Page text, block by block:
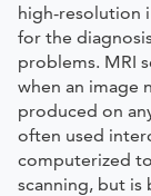
high-resolution
for the
problems. MRI
when an image
produced on
often used
computerized
scanning, but